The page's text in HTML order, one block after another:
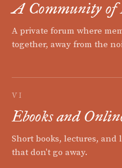
A Community of
A private forum where
together, away from the
VI
Ebooks and
Short books, lectures,
that don't go away.